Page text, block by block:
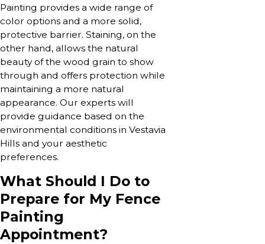
Painting provides a wide range of
color options and a more solid,
protective barrier. Staining, on the
other hand, allows the natural
beauty of the wood grain to show
through and offers protection while
maintaining a more natural
appearance. Our experts will
provide guidance based on the
environmental conditions in Vestavia
Hills and your aesthetic
preferences.
What Should I Do to
Prepare for My Fence
Painting
Appointment?